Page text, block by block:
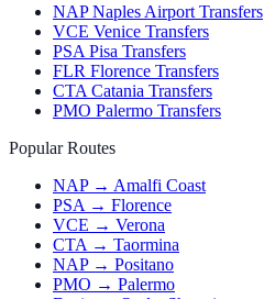
NAP Naples Airport Transfers
VCE Venice Transfers
PSA Pisa Transfers
FLR Florence Transfers
CTA Catania Transfers
PMO Palermo Transfers
Popular Routes
NAP → Amalfi Coast
PSA → Florence
VCE → Verona
CTA → Taormina
NAP → Positano
PMO → Palermo